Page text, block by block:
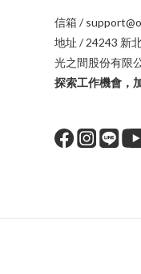
信箱 /
地址 / 24243 新
光之間股份有限
探索工作機會，